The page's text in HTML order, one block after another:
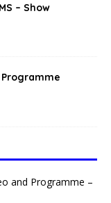
– Show
Programme
and Programme –